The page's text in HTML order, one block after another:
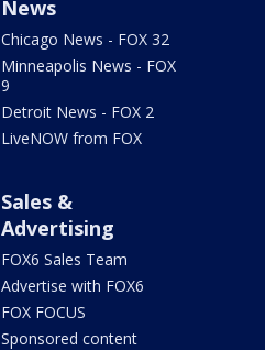
News
Chicago News - FOX 32
Minneapolis News - FOX
9
Detroit News - FOX 2
LiveNOW from FOX
Sales &
Advertising
FOX6 Sales Team
Advertise with FOX6
FOX FOCUS
Sponsored content